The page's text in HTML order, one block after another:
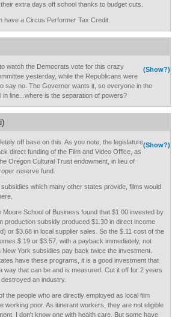
extra days off school thanks to budget cuts.
have a Circus Performer Tax Credit.
(Show?)
watch the Democrats vote for this crazy
yesterday, while the Republicans were
say no. The Governor wants it, so everyone in the
in line...where is the separation of powers?
(Show?)
off base on this. As you note, the legislature
direct funding of the Film and Video Office, as
Oregon Cultural Trust endowment, in lieu of
reserve fund.
which many other states provide, films would
Moore School of Business found that $1.00 invested by
production subsidy produced $1.30 in direct income
or $3.68 in local supplier sales. So the $.11 cost of the
$.19 or $3.57, with a payback immediately, not
York subsidies pay back twice the investment.
have these programs, it is a good investment that
way that can be and is measured. Cut it off for 2 years
an industry.
the people who are directly employed as local film
working poor. As itinerant workers, they are not eligible
I don't know one with health care. But some have